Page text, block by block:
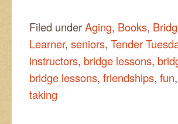
Filed underAging, Books,
Learner, seniors, Tender
instructors, bridge lessons,
bridge lessons, friendships, fun,
taking